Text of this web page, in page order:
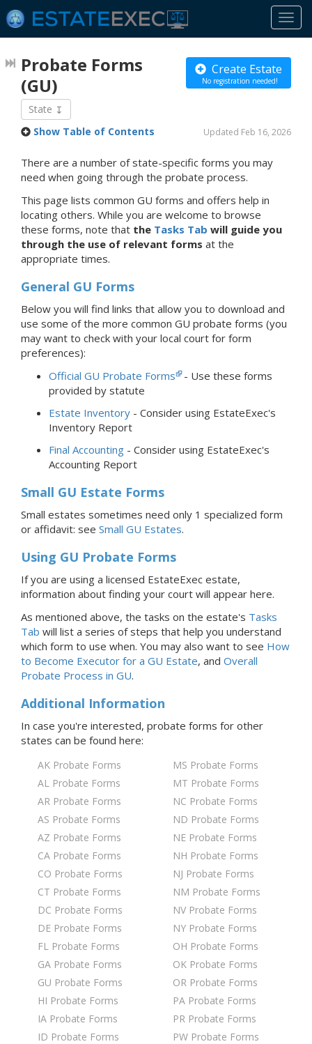
Create Estate
No registration needed!
Probate Forms
(GU)
State
Updated Feb 16, 2026
Show Table of Contents
There are a number of state-specific forms you may
need when going through the probate process.
This page lists common GU forms and offers help in
locating others. While you are welcome to browse
these forms, note that the Tasks Tab will guide you
through the use of relevant forms at the
appropriate times.
General GU Forms
Below you will find links that allow you to download and
use some of the more common GU probate forms (you
may want to check with your local court for form
preferences):
Official GU Probate Forms - Use these forms
provided by statute
Estate Inventory - Consider using EstateExec's
Inventory Report
Final Accounting - Consider using EstateExec's
Accounting Report
Small GU Estate Forms
Small estates sometimes need only 1 specialized form
or affidavit: see Small GU Estates.
Using GU Probate Forms
If you are using a licensed EstateExec estate,
information about finding your court will appear here.
As mentioned above, the tasks on the estate's Tasks
Tab will list a series of steps that help you understand
which form to use when. You may also want to see How
to Become Executor for a GU Estate, and Overall
Probate Process in GU.
Additional Information
In case you're interested, probate forms for other
states can be found here:
AK Probate Forms
AL Probate Forms
AR Probate Forms
AS Probate Forms
AZ Probate Forms
CA Probate Forms
CO Probate Forms
CT Probate Forms
DC Probate Forms
DE Probate Forms
FL Probate Forms
GA Probate Forms
GU Probate Forms
HI Probate Forms
IA Probate Forms
ID Probate Forms
MS Probate Forms
MT Probate Forms
NC Probate Forms
ND Probate Forms
NE Probate Forms
NH Probate Forms
NJ Probate Forms
NM Probate Forms
NV Probate Forms
NY Probate Forms
OH Probate Forms
OK Probate Forms
OR Probate Forms
PA Probate Forms
PR Probate Forms
PW Probate Forms